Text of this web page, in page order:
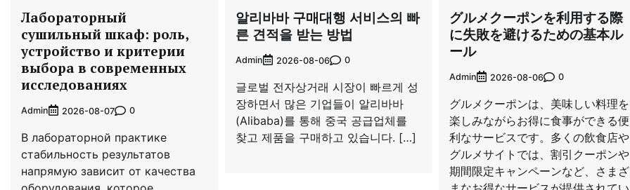
Лабораторный
сушильный шкаф: роль,
устройство и критерии
выбора в современных
исследованиях
Admin 2026-08-07 0
В лабораторной практике
стабильность результатов
напрямую зависит от качества
알리바바 구매대행 서비스의 빠
른 견적을 받는 방법
Admin 2026-08-06 0
글로벌 전자상거래 시장이 빠르게 성
장하면서 많은 기업들이 알리바바
(Alibaba)를 통해 중국 공급업체를
찾고 제품을 구매하고 있습니다. […]
グルメクーポンを利用する際
に失敗を避けるための基本ル
ール
Admin 2026-08-06 0
グルメクーポンは、美味しい料理を
楽しみながらお得に食事ができる便
利なサービスです。多くの飲食店や
グルメサイトでは、割引クーポンや
期間限定キャンペーンなど、さまざ